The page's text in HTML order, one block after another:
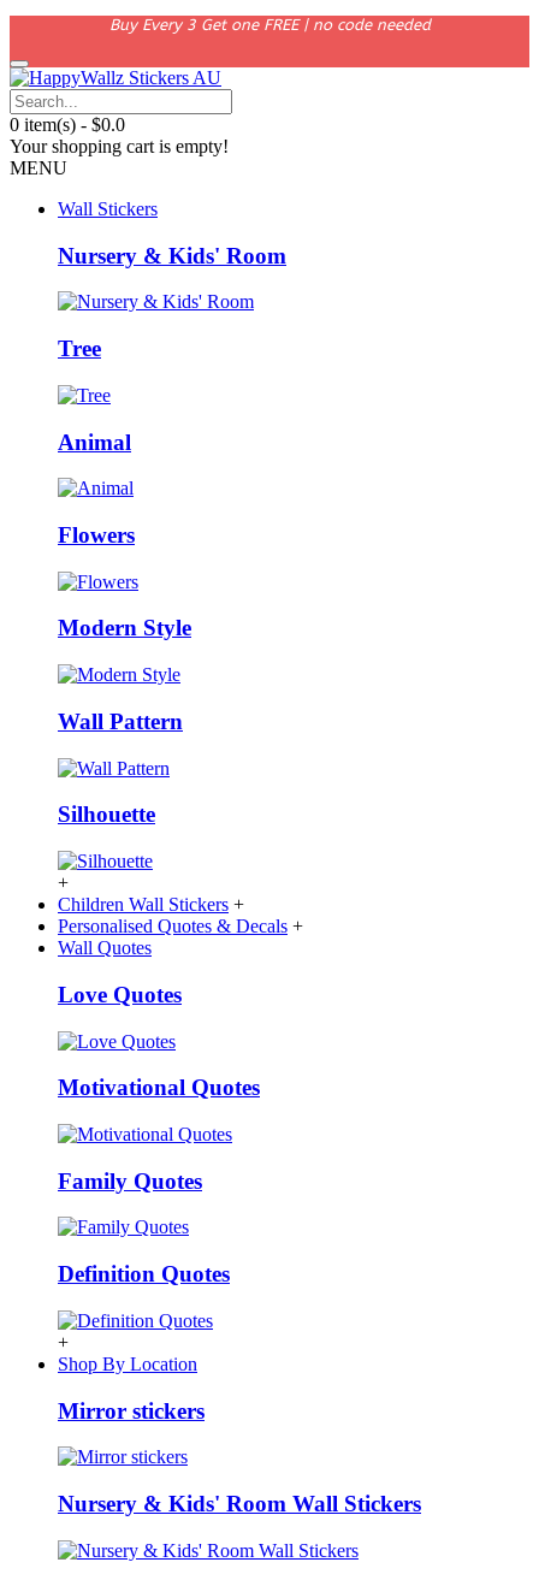
Buy Every 3 Get one FREE | no code needed
0 item(s) - $0.0
Your shopping cart is empty!
MENU
Wall Stickers
Nursery & Kids' Room
Tree
Animal
Flowers
Modern Style
Wall Pattern
Silhouette
+
Children Wall Stickers +
Personalised Quotes & Decals +
Wall Quotes
Love Quotes
Motivational Quotes
Family Quotes
Definition Quotes
+
Shop By Location
Mirror stickers
Nursery & Kids' Room Wall Stickers